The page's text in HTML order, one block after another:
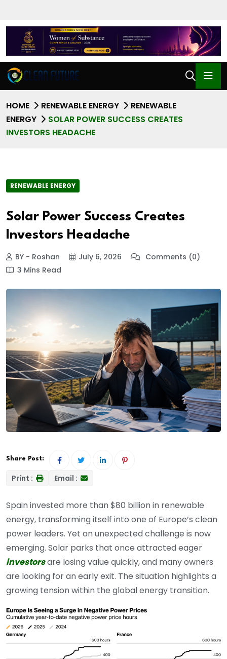
HOME RENEWABLE ENERGY
RENEWABLE
ENERGY
SOLAR POWER SUCCESS CREATES
INVESTORS HEADACHE
RENEWABLE ENERGY
Solar Power Success Creates
Investors Headache
BY - Roshan July 6, 2026
Comments (0)
3 Mins Read
Share Post:
Print : Email :
Spain invested more than $80 billion in renewable
energy, transforming itself into one of Europe’s clean
power leaders. Yet an unexpected challenge is now
emerging. Solar parks that once attracted eager
investorsare losing value quickly, and many owners
are looking for an early exit. The situation highlights a
growing tension within the global energy transition.